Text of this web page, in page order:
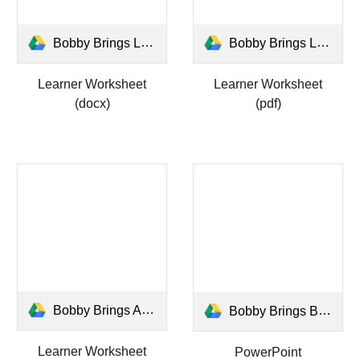
Bobby Brings Learner WS.docx
Learner Worksheet
(docx)
Bobby Brings Learner WS.pdf
Learner Worksheet
(pdf)
Bobby Brings ANSWERS WS.pdf
Learner Worksheet
Bobby Brings Bright Bells.pptx
PowerPoint